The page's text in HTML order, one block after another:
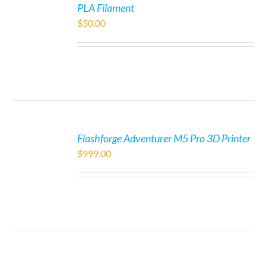
PLA Filament
$50.00
Flashforge Adventurer M5 Pro 3D Printer
$999.00